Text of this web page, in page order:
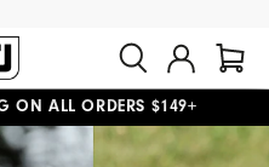
GLOVE IN GOLF
ON ALL ORDERS $149+